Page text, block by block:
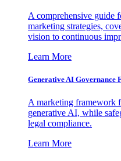
A comprehensive guide
marketing strategies,
vision to continuous
Learn More
Generative AI
A marketing framework
generative AI, while
legal compliance.
Learn More